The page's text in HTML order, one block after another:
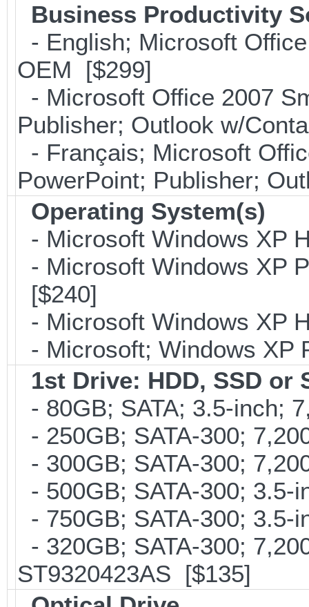
Business Productivity
- English; Microsoft
OEM [$299]
- Microsoft Office 2007
Publisher; Outlook w/
- Français; Microsoft
PowerPoint; Publisher;
Operating System(s)
- Microsoft Windows XP
- Microsoft Windows XP
[$240]
- Microsoft Windows XP
- Microsoft; Windows XP
1st Drive: HDD, SSD or
- 80GB; SATA; 3.5-inch;
- 250GB; SATA-300;
- 300GB; SATA-300;
- 500GB; SATA-300;
- 750GB; SATA-300;
- 320GB; SATA-300;
ST9320423AS [$135]